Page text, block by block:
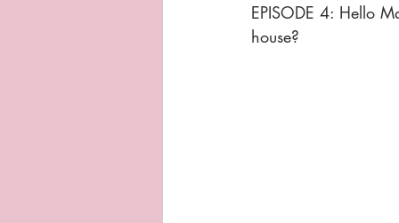
EPISODE 4: Hello
house?